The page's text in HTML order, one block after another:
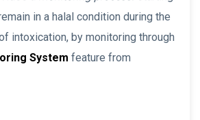
in a halal condition during the
intoxication, by monitoring through
System feature from